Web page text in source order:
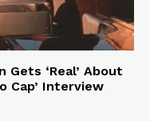
‘Real’ About
Cap’ Interview